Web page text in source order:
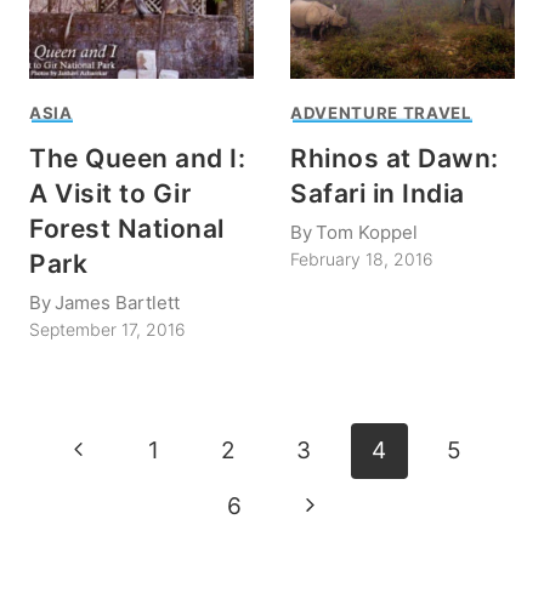
ASIA
The Queen and I:
A Visit to Gir
Forest National
Park
ByJames Bartlett
September 17, 2016
ADVENTURE TRAVEL
Rhinos at Dawn:
Safari in India
ByTom Koppel
February 18, 2016
PagePrevious
1 2 3 4
5
6
Next